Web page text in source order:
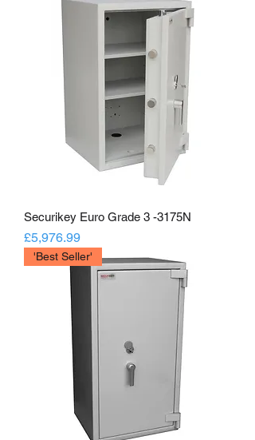
Securikey Euro Grade 3 -3175N
Price
£5,976.99
'Best Seller'